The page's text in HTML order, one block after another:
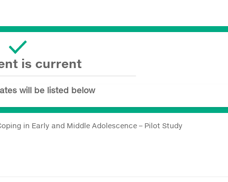
is current
will be listed below
in Early and Middle Adolescence – Pilot Study